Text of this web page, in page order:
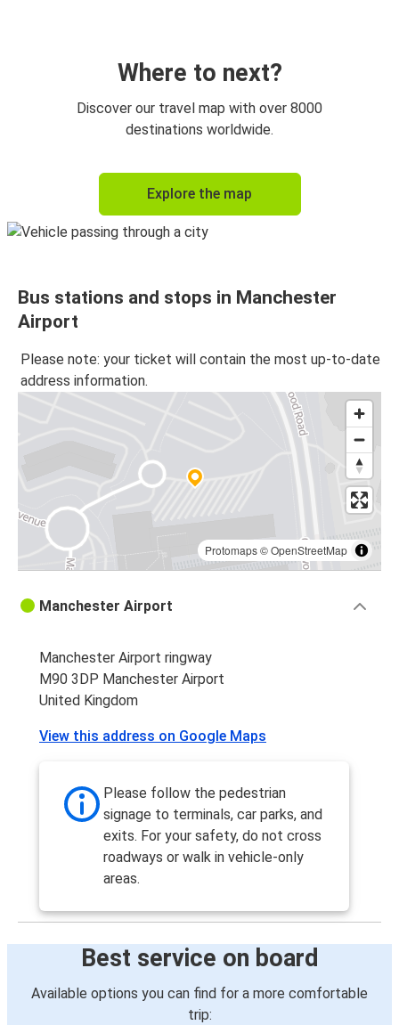
Birmingham
London
Manchester Airport
Bradford
Manchester Airport
Manchester Airport
Manchester Airport
Stoke on Trent
Manchester Airport
Manchester Airport
Sheffield
Manchester Airport
Newcastle upon Tyne
Bradford
Manchester Airport
London Heathrow Airport
London Heathrow Airport
Manchester Airport
Manchester Airport
Manchester Airport
Newcastle upon Tyne
Where to next?
Discover our travel map with over 8000
destinations worldwide.
Explore the map
Bus stations and stops in Manchester
Airport
Please note: your ticket will contain the most up-to-date
address information.
Protomaps©OpenStreetMap
Manchester Airport
Manchester Airport ringway
M90 3DP Manchester Airport
United Kingdom
View this address on Google Maps
Please follow the pedestrian
signage to terminals, car parks, and
exits. For your safety, do not cross
roadways or walk in vehicle-only
areas.
Best service on board
Available options you can find for a more comfortable
trip: